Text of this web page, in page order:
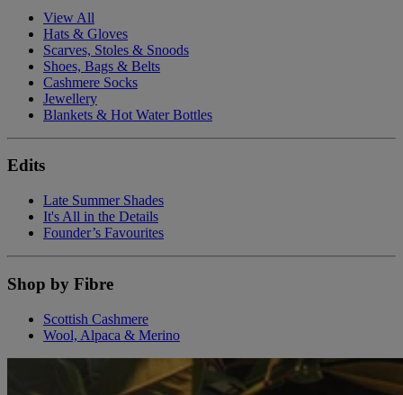
View All
Hats & Gloves
Scarves, Stoles & Snoods
Shoes, Bags & Belts
Cashmere Socks
Jewellery
Blankets & Hot Water Bottles
Edits
Late Summer Shades
It's All in the Details
Founder’s Favourites
Shop by Fibre
Scottish Cashmere
Wool, Alpaca & Merino